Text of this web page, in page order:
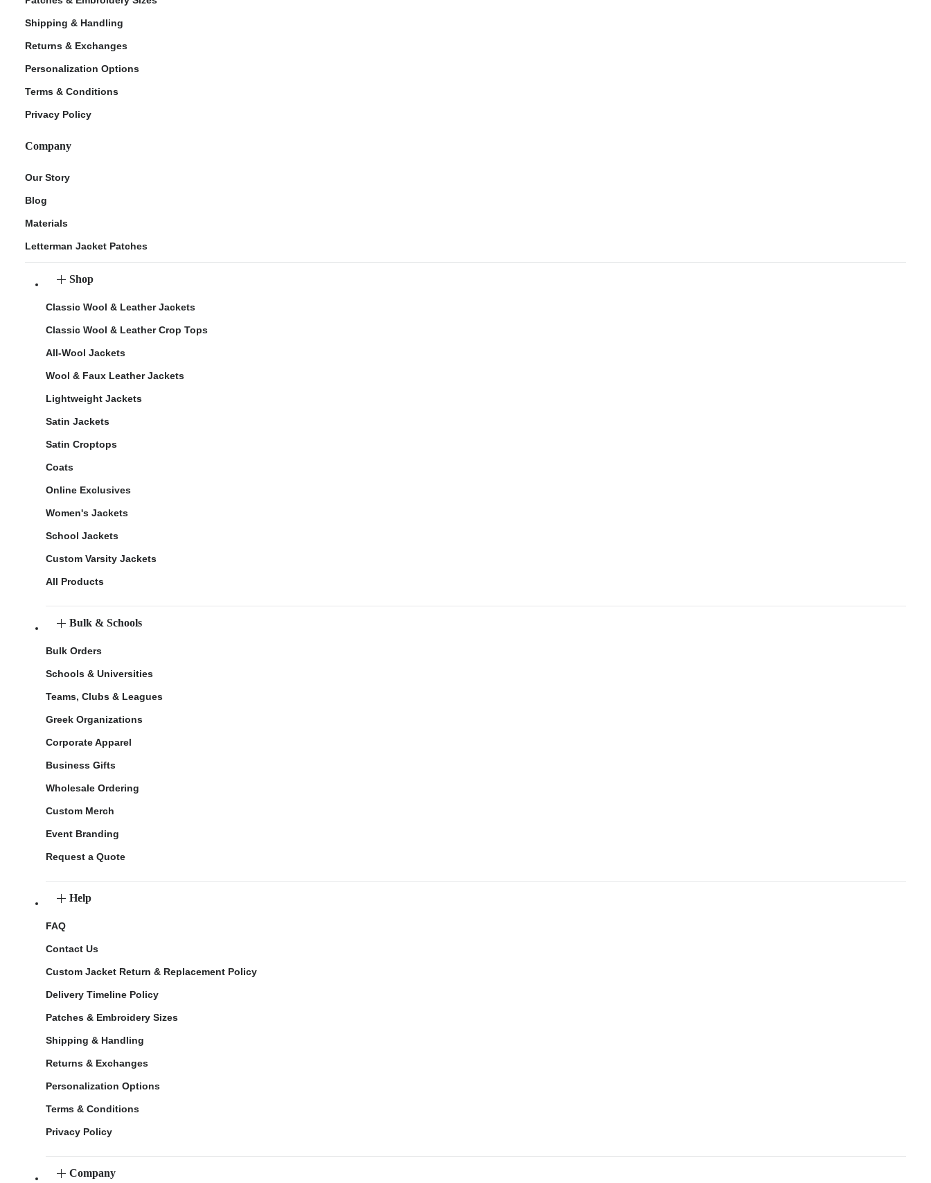
Shipping & Handling
Returns & Exchanges
Personalization Options
Terms & Conditions
Privacy Policy
Company
Our Story
Blog
Materials
Letterman Jacket Patches
Shop
Classic Wool & Leather Jackets
Classic Wool & Leather Crop Tops
All-Wool Jackets
Wool & Faux Leather Jackets
Lightweight Jackets
Satin Jackets
Satin Croptops
Coats
Online Exclusives
Women's Jackets
School Jackets
Custom Varsity Jackets
All Products
Bulk & Schools
Bulk Orders
Schools & Universities
Teams, Clubs & Leagues
Greek Organizations
Corporate Apparel
Business Gifts
Wholesale Ordering
Custom Merch
Event Branding
Request a Quote
Help
FAQ
Contact Us
Custom Jacket Return & Replacement Policy
Delivery Timeline Policy
Patches & Embroidery Sizes
Shipping & Handling
Returns & Exchanges
Personalization Options
Terms & Conditions
Privacy Policy
Company